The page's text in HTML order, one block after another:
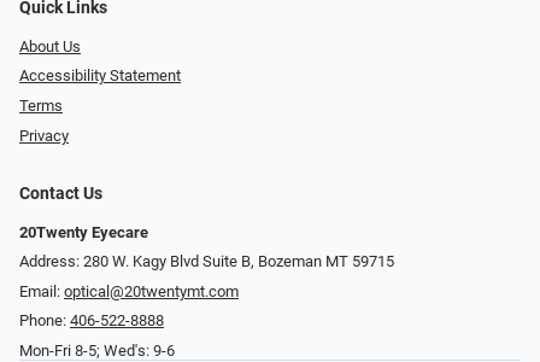
Quick Links
About Us
Accessibility Statement
Terms
Privacy
Contact Us
20Twenty Eyecare
Address: 280 W. Kagy Blvd Suite B, Bozeman MT 59715
Email: optical@20twentymt.com
Phone: 406-522-8888
Mon-Fri 8-5; Wed's: 9-6